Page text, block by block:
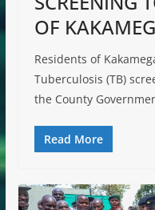
OF
Residents of
Tuberculosis (TB)
the County
Read More